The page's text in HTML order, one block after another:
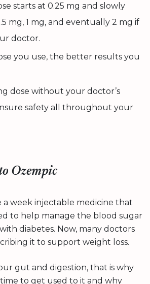
starts at 0.25 mg and slowly
mg, 1 mg, and eventually 2 mg if
doctor.
you use, the better results you
dose without your doctor’s
safety all throughout your
Ozempic
a week injectable medicine that
to help manage the blood sugar
diabetes. Now, many doctors
it to support weight loss.
gut and digestion, that is why
to get used to it and why